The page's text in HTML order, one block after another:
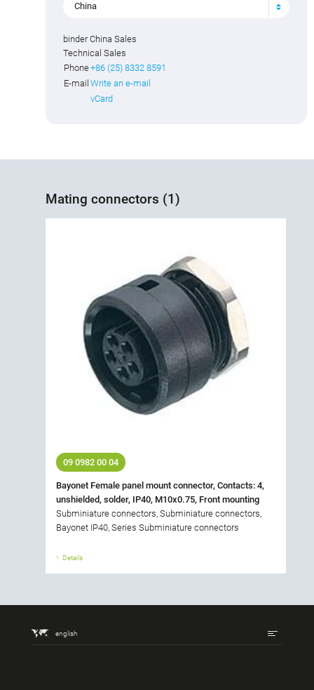
China
binder China Sales
Technical Sales
Phone+86 (25) 8332 8591
E-mail Write an e-mail
vCard
Mating connectors (1)
09 0982 00 04
Bayonet Female panel mount connector, Contacts: 4,
unshielded, solder, IP40, M10x0.75, Front mounting
Subminiature connectors, Subminiature connectors,
Bayonet IP40, Series Subminiature connectors
Details
english